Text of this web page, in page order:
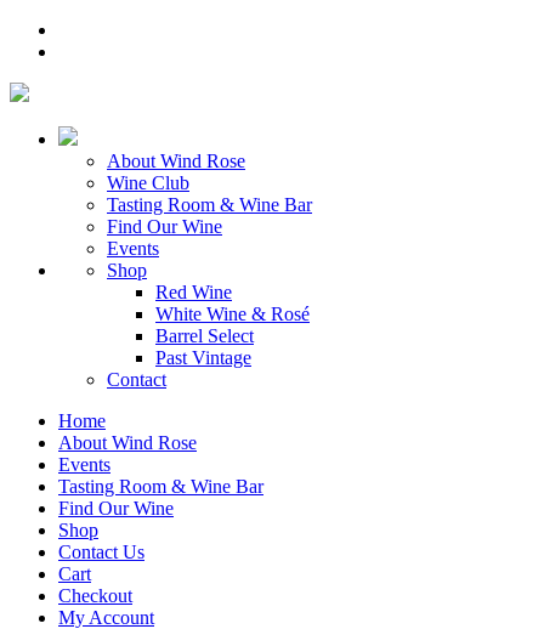
About Wind Rose
Wine Club
Tasting Room & Wine Bar
Find Our Wine
Events
Shop
Red Wine
White Wine & Rosé
Barrel Select
Past Vintage
Contact
Home
About Wind Rose
Events
Tasting Room & Wine Bar
Find Our Wine
Shop
Contact Us
Cart
Checkout
My Account